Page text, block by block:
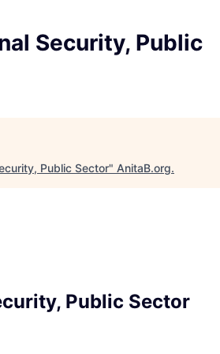
Security, Public
Public Sector" AnitaB.org.
Public Sector